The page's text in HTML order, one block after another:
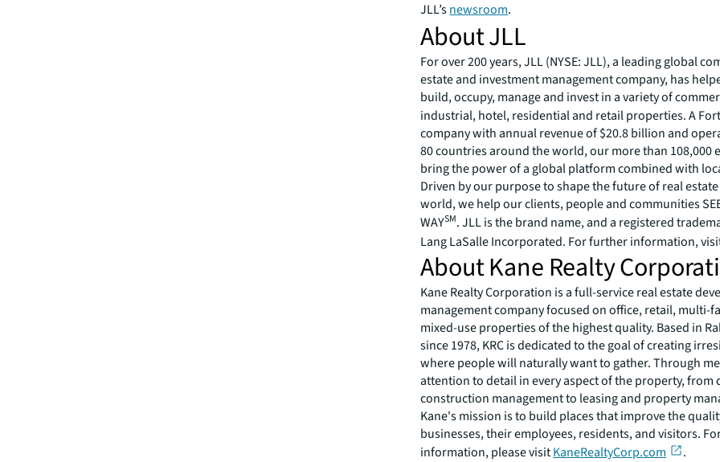
JLL’snewsroom.
About JLL
For over 200 years, JLL (NYSE: JLL), a leading global
estate and investment management company, has
build, occupy, manage and invest in a variety of
industrial, hotel, residential and retail properties. A
company with annual revenue of $20.8 billion and
80 countries around the world, our more than 108,000
bring the power of a global platform combined with
Driven by our purpose to shape the future of real
world, we help our clients, people and communities SEE
WAYSM. JLL is the brand name, and a registered
Lang LaSalle Incorporated. For further information,
About Kane Realty
Kane Realty Corporation is a full-service real estate
management company focused on office, retail, multi-
mixed-use properties of the highest quality. Based in
since 1978, KRC is dedicated to the goal of creating
where people will naturally want to gather. Through
attention to detail in every aspect of the property, from
construction management to leasing and property
Kane's mission is to build places that improve the
businesses, their employees, residents, and visitors.
information, please visitKaneRealtyCorp.com .